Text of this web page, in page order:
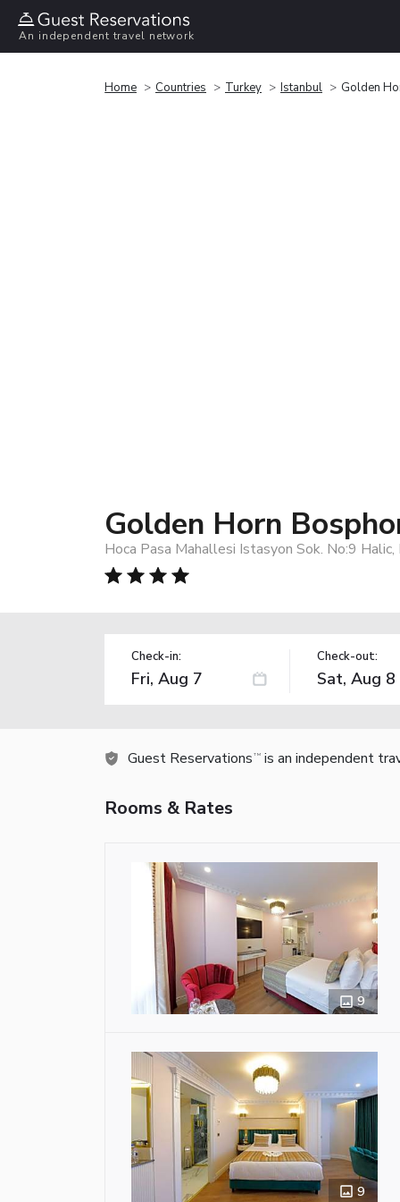
An independent travel network
Home Countries Turkey Istanbul Golden
Golden Horn
Hoca Pasa Mahallesi Istasyon Sok. No:9
Check-in: Check-out:
Guest Reservations TM is an independent
Rooms & Rates
9
9